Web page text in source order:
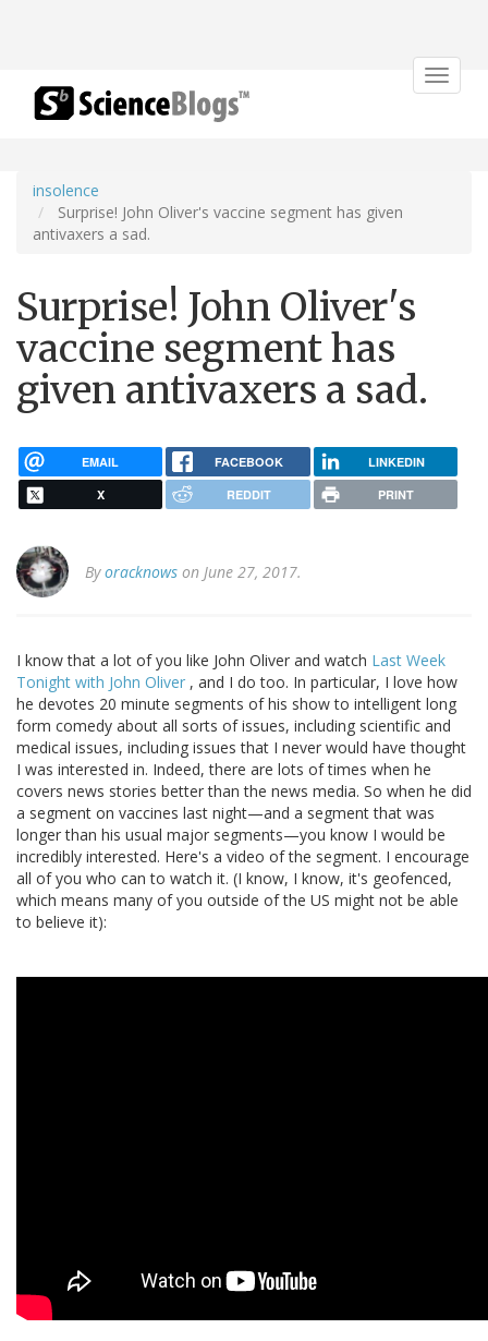
Toggle
insolence
Surprise! John Oliver's vaccine segment has given
antivaxers a sad.
Surprise! John Oliver's
vaccine segment has
given antivaxers a sad.
EMAIL FACEBOOK LINKEDIN
X REDDIT PRINT
Byoracknows on June 27, 2017.
I know that a lot of you like John Oliver and watch Last Week
Tonight with John Oliver , and I do too. In particular, I love how
he devotes 20 minute segments of his show to intelligent long
form comedy about all sorts of issues, including scientific and
medical issues, including issues that I never would have thought
I was interested in. Indeed, there are lots of times when he
covers news stories better than the news media. So when he did
a segment on vaccines last night—and a segment that was
longer than his usual major segments—you know I would be
incredibly interested. Here's a video of the segment. I encourage
all of you who can to watch it. (I know, I know, it's geofenced,
which means many of you outside of the US might not be able
to believe it):